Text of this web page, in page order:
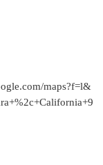
maps?f=l&